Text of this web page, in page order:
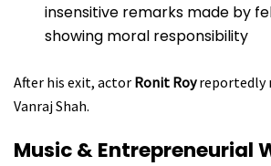
insensitive remarks made by
showing moral responsibility
After his exit, actor Ronit Royreportedly
Vanraj Shah.
Music & Entrepreneurial